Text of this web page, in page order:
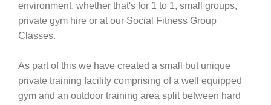
environment, whether that's for 1 to 1, small groups,
private gym hire or at our Social Fitness Group
Classes.
As part of this we have created a small but unique
private training facility comprising of a well equipped
gym and an outdoor training area split between hard